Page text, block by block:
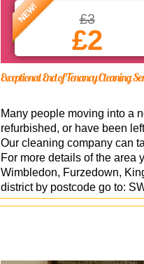
NEW! £3
£2
Exceptional End of Tenancy Cleaning
Many people moving into a
refurbished, or have been
Our cleaning company can
For more details of the area
Wimbledon, Furzedown,
district by postcode go to: